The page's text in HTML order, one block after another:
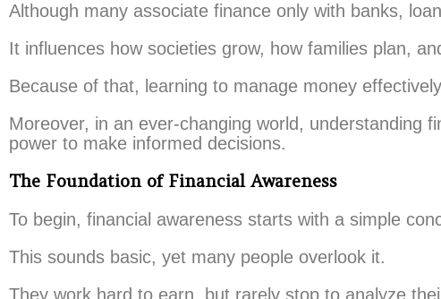
Although many associate finance only with banks,
It influences how societies grow, how families plan,
Because of that, learning to manage money
Moreover, in an ever-changing world, understanding
power to make informed decisions.
The Foundation of Financial Awareness
To begin, financial awareness starts with a simple
This sounds basic, yet many people overlook it.
They work hard to earn, but rarely stop to analyze